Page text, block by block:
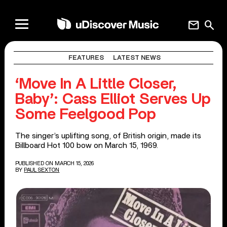
search
mail
FEATURES LATEST NEWS
‘Move In A Little Closer,
Baby’: Cass Elliot Serves Up
Some Feelgood Pop
The singer’s uplifting song, of British origin, made its
Billboard Hot 100 bow on March 15, 1969.
PUBLISHED ON MARCH 15, 2026
BY PAUL SEXTON